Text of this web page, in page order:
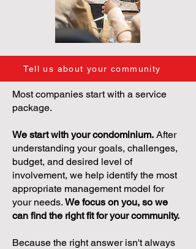
Tell us about your community
Most companies start with a service
package.
We start with your condominium. After
understanding your goals, challenges,
budget, and desired level of
involvement, we help identify the most
appropriate management model for
your needs. We focus on you, so we
can find the right fit for your community.
Because the right answer isn't always